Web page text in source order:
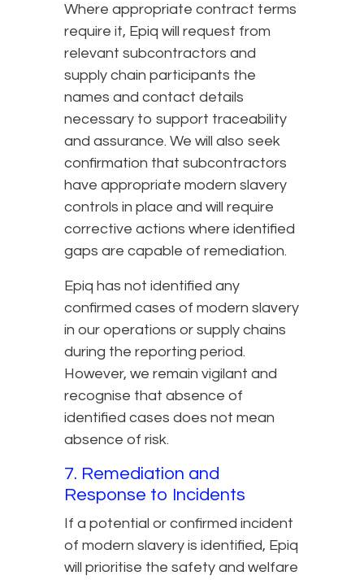
Where appropriate contract terms
require it, Epiq will request from
relevant subcontractors and
supply chain participants the
names and contact details
necessary to support traceability
and assurance. We will also seek
confirmation that subcontractors
have appropriate modern slavery
controls in place and will require
corrective actions where identified
gaps are capable of remediation.
Epiq has not identified any
confirmed cases of modern slavery
in our operations or supply chains
during the reporting period.
However, we remain vigilant and
recognise that absence of
identified cases does not mean
absence of risk.
7. Remediation and
Response to Incidents
If a potential or confirmed incident
of modern slavery is identified, Epiq
will prioritise the safety and welfare